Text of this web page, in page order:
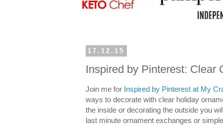
17.12.15
Inspired by Pinterest: Clear
Join me for Inspired by Pinterest at My
ways to decorate with clear holiday
the inside or decorating the outside you
last minute ornament exchanges or